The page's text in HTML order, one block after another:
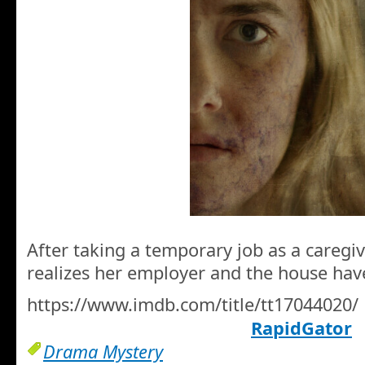
After taking a temporary job as a
realizes her employer and the house
https://www.imdb.com/title/tt17044020/
RapidGator
Drama Mystery